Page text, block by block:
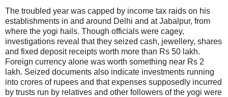
The troubled year was capped by income tax raids on his
establishments in and around Delhi and at Jabalpur, from
where the yogi hails. Though officials were cagey,
investigations reveal that they seized cash, jewellery, shares
and fixed deposit receipts worth more than Rs 50 lakh.
Foreign currency alone was worth something near Rs 2
lakh. Seized documents also indicate investments running
into crores of rupees and that expenses supposedly incurred
by trusts run by relatives and other followers of the yogi were